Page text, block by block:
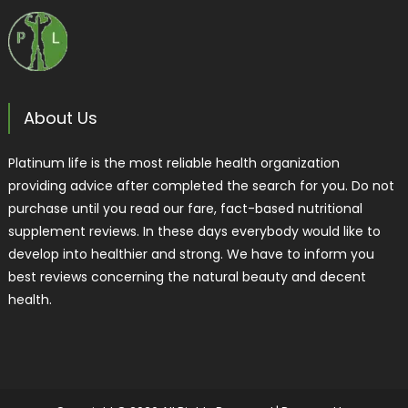
About Us
Platinum life is the most reliable health organization
providing advice after completed the search for you. Do not
purchase until you read our fare, fact-based nutritional
supplement reviews. In these days everybody would like to
develop into healthier and strong. We have to inform you
best reviews concerning the natural beauty and decent
health.